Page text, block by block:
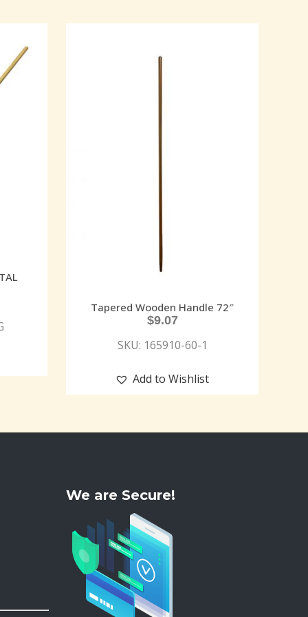
Tapered Wooden Handle 72″
$9.07
SKU: 165910-60-1
Add to Wishlist
We are Secure!